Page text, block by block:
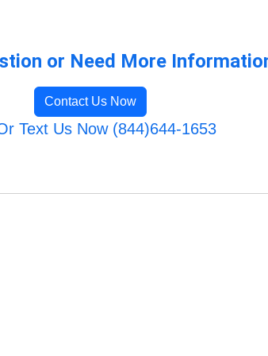
or Need More
Contact Us Now
Text Us Now (844)644-1653